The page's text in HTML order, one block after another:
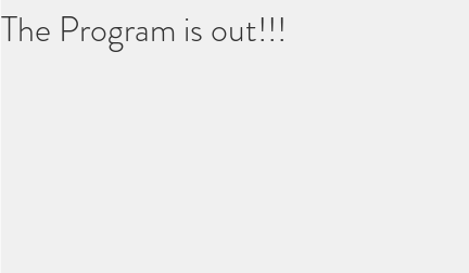
The Program is out!!!